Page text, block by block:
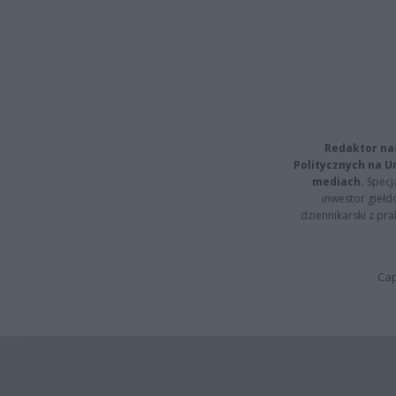
Redaktor
Politycznych na
mediach.
inwestor
dziennikarski z